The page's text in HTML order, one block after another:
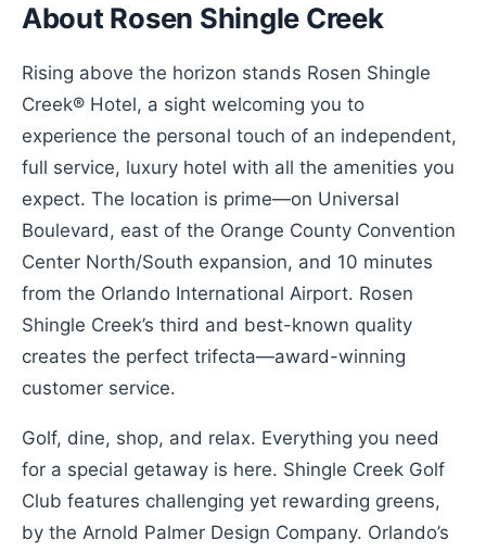
About Rosen Shingle Creek
Rising above the horizon stands Rosen Shingle
Creek® Hotel, a sight welcoming you to
experience the personal touch of an independent,
full service, luxury hotel with all the amenities you
expect. The location is prime—on Universal
Boulevard, east of the Orange County Convention
Center North/South expansion, and 10 minutes
from the Orlando International Airport. Rosen
Shingle Creek’s third and best-known quality
creates the perfect trifecta—award-winning
customer service.
Golf, dine, shop, and relax. Everything you need
for a special getaway is here. Shingle Creek Golf
Club features challenging yet rewarding greens,
by the Arnold Palmer Design Company. Orlando’s